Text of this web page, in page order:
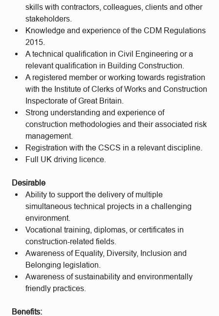
skills with contractors, colleagues, clients and other
stakeholders.
Knowledge and experience of the CDM Regulations
2015.
A technical qualification in Civil Engineering or a
relevant qualification in Building Construction.
A registered member or working towards registration
with the Institute of Clerks of Works and Construction
Inspectorate of Great Britain.
Strong understanding and experience of
construction methodologies and their associated risk
management.
Registration with the CSCS in a relevant discipline.
Full UK driving licence.
Desirable
Ability to support the delivery of multiple
simultaneous technical projects in a challenging
environment.
Vocational training, diplomas, or certificates in
construction-related fields.
Awareness of Equality, Diversity, Inclusion and
Belonging legislation.
Awareness of sustainability and environmentally
friendly practices.
Benefits: